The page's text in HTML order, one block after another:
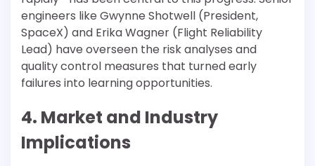
engineers like Gwynne Shotwell (President,
SpaceX) and Erika Wagner (Flight Reliability
Lead) have overseen the risk analyses and
quality control measures that turned early
failures into learning opportunities.
4. Market and Industry
Implications